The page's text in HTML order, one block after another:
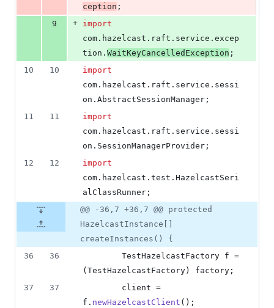
ception ;
9
+ import
com . hazelcast . raft . service . excep
tion . WaitKeyCancelledException ;
10
10
import
com . hazelcast . raft . service . sessi
on . AbstractSessionManager ;
11
11
import
com . hazelcast . raft . service . sessi
on . SessionManagerProvider ;
12
12
import
com . hazelcast . test . HazelcastSeri
alClassRunner ;
@@ -36,7 +36,7 @@ protected
HazelcastInstance[]
createInstances() {
36
36 TestHazelcastFactory f =
( TestHazelcastFactory ) factory ;
37
37 client
f . newHazelcastClient ();